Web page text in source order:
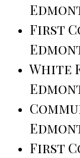
First
White
First